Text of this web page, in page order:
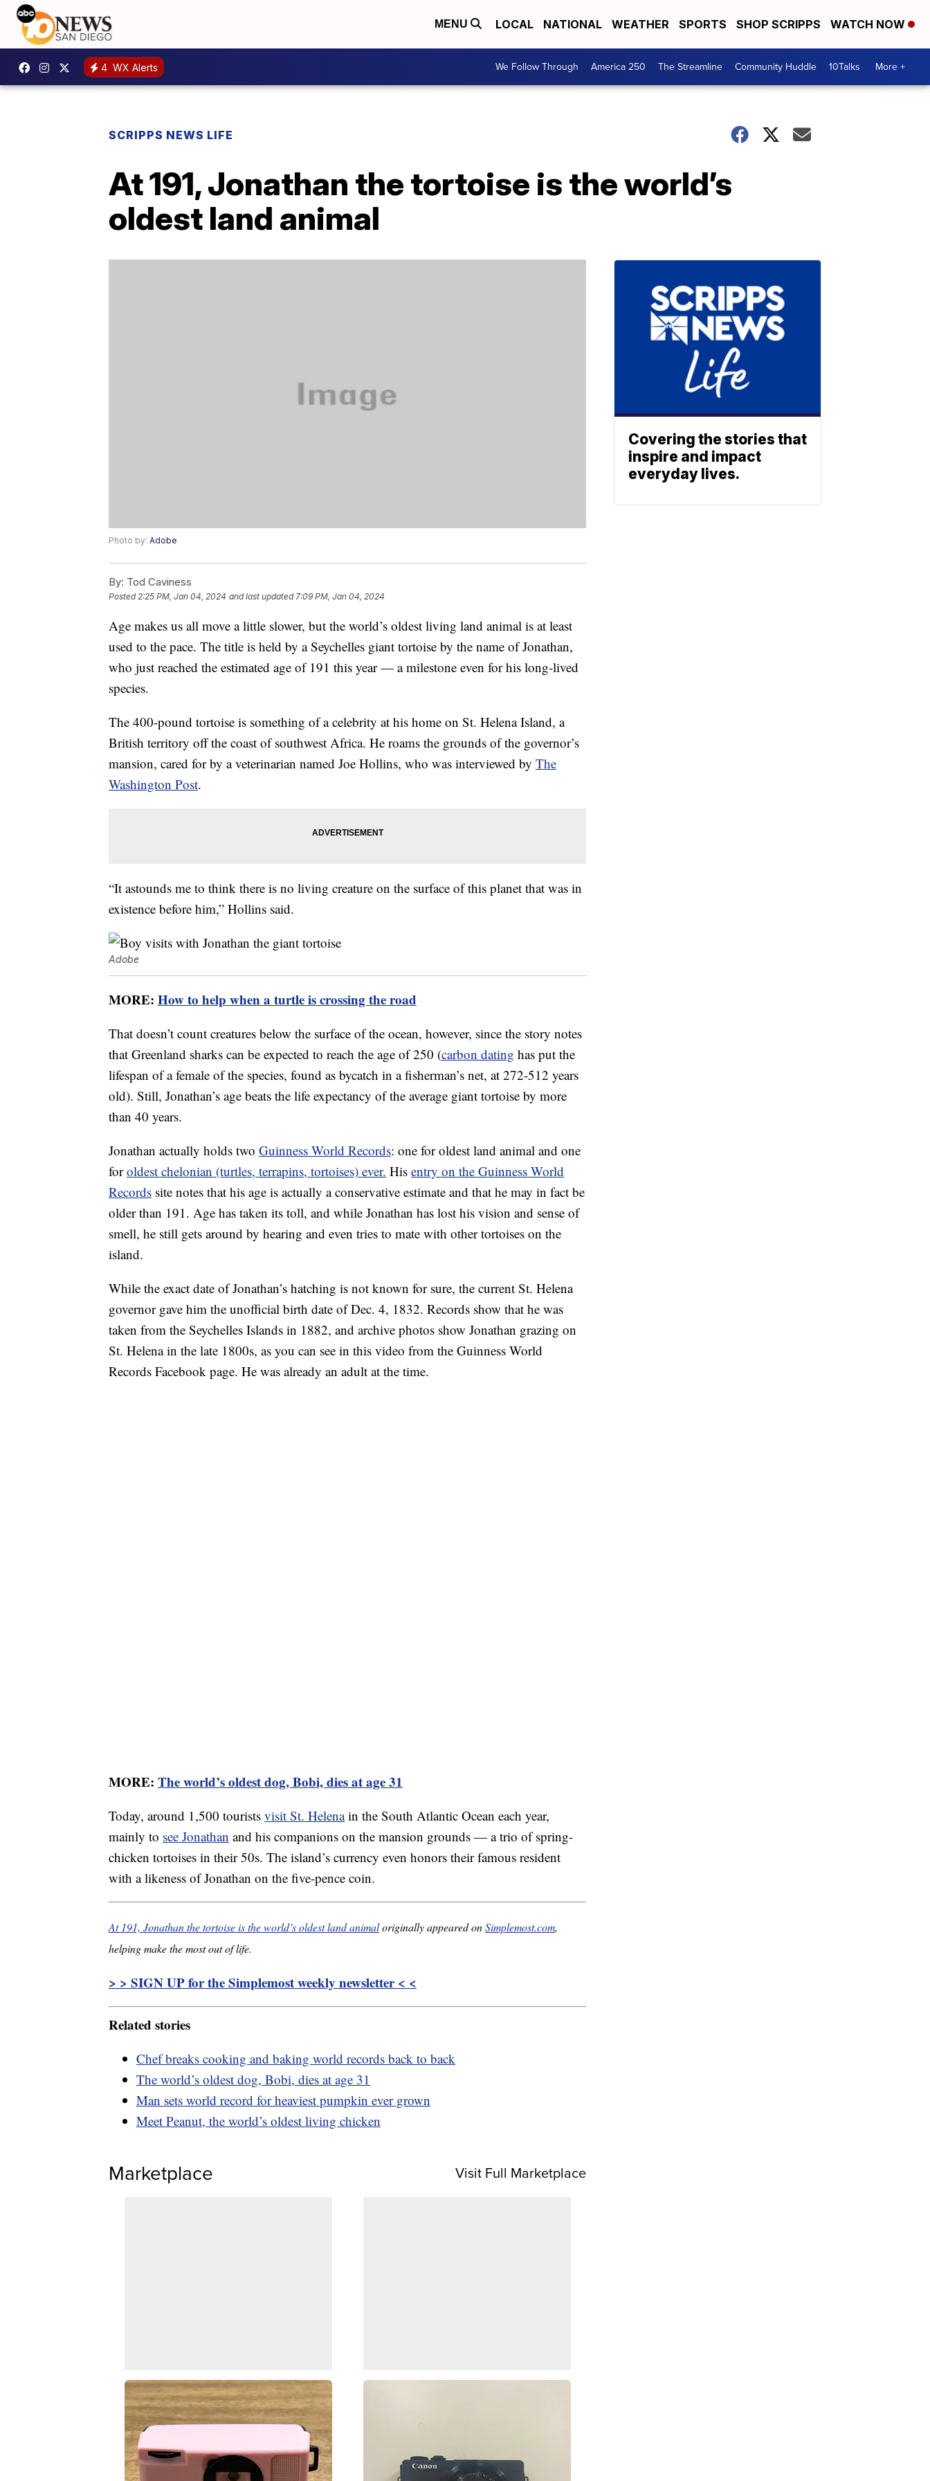
MENU LOCAL NATIONAL WEATHER SPORTS SHOP SCRIPPS WATCH NOW
4 WX Alerts We Follow Through America 250 The Streamline Community Huddle 10Talks More +
SCRIPPS NEWS LIFE
At 191, Jonathan the tortoise is the world’s
oldest land animal
Photo by: Adobe
By: Tod Caviness
Posted2:25 PM, Jan 04, 2024 and last updated 7:09 PM, Jan 04, 2024
Age makes us all move a little slower, but the world’s oldest living land animal is at least
used to the pace. The title is held by a Seychelles giant tortoise by the name of Jonathan,
who just reached the estimated age of 191 this year — a milestone even for his long-lived
species.
The 400-pound tortoise is something of a celebrity at his home on St. Helena Island, a
British territory off the coast of southwest Africa. He roams the grounds of the governor’s
mansion, cared for by a veterinarian named Joe Hollins, who was interviewed by The
Washington Post.
“It astounds me to think there is no living creature on the surface of this planet that was in
existence before him,” Hollins said.
Adobe
MORE: How to help when a turtle is crossing the road
That doesn’t count creatures below the surface of the ocean, however, since the story notes
that Greenland sharks can be expected to reach the age of 250 (carbon dating has put the
lifespan of a female of the species, found as bycatch in a fisherman’s net, at 272-512 years
old). Still, Jonathan’s age beats the life expectancy of the average giant tortoise by more
than 40 years.
Jonathan actually holds two Guinness World Records: one for oldest land animal and one
foroldest chelonian (turtles, terrapins, tortoises) ever. His entry on the Guinness World
Records site notes that his age is actually a conservative estimate and that he may in fact be
older than 191. Age has taken its toll, and while Jonathan has lost his vision and sense of
smell, he still gets around by hearing and even tries to mate with other tortoises on the
island.
While the exact date of Jonathan’s hatching is not known for sure, the current St. Helena
governor gave him the unofficial birth date of Dec. 4, 1832. Records show that he was
taken from the Seychelles Islands in 1882, and archive photos show Jonathan grazing on
St. Helena in the late 1800s, as you can see in this video from the Guinness World
Records Facebook page. He was already an adult at the time.
MORE: The world’s oldest dog, Bobi, dies at age 31
Today, around 1,500 tourists visit St. Helenain the South Atlantic Ocean each year,
mainly to see Jonathan and his companions on the mansion grounds — a trio of spring-
chicken tortoises in their 50s. The island’s currency even honors their famous resident
with a likeness of Jonathan on the five-pence coin.
At 191, Jonathan the tortoise is the world’s oldest land animaloriginally appeared onSimplemost.com,
helping make the most out of life.
> > SIGN UP for the Simplemost weekly newsletter < <
Related stories
Chef breaks cooking and baking world records back to back
The world’s oldest dog, Bobi, dies at age 31
Man sets world record for heaviest pumpkin ever grown
Meet Peanut, the world’s oldest living chicken
Marketplace Visit Full Marketplace
Covering the stories that
inspire and impact
everyday lives.